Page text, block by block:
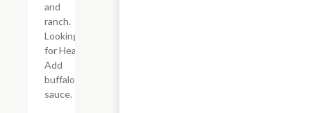
and
ranch.
Looking
for Heat?
Add
buffalo
sauce.